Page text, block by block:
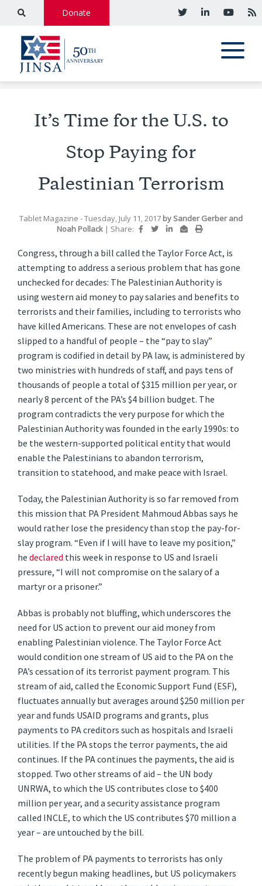
Donate
It’s Time for the U.S. to
Stop Paying for
Palestinian Terrorism
Tablet Magazine - Tuesday, July 11, 2017 by Sander Gerberand
Noah Pollack | Share:
Congress, through a bill called the Taylor Force Act, is
attempting to address a serious problem that has gone
unchecked for decades: The Palestinian Authority is
using western aid money to pay salaries and benefits to
terrorists and their families, including to terrorists who
have killed Americans. These are not envelopes of cash
slipped to a handful of people – the “pay to slay”
program is codified in detail by PA law, is administered by
two ministries with hundreds of staff, and pays tens of
thousands of people a total of $315 million per year, or
nearly 8 percent of the PA’s $4 billion budget. The
program contradicts the very purpose for which the
Palestinian Authority was founded in the early 1990s: to
be the western-supported political entity that would
enable the Palestinians to abandon terrorism,
transition to statehood, and make peace with Israel.
Today, the Palestinian Authority is so far removed from
this mission that PA President Mahmoud Abbas says he
would rather lose the presidency than stop the pay-for-
slay program. “Even if I will have to leave my position,”
hedeclared this week in response to US and Israeli
pressure, “I will not compromise on the salary of a
martyr or a prisoner.”
Abbas is probably not bluffing, which underscores the
need for US action to prevent our aid money from
enabling Palestinian violence. The Taylor Force Act
would condition one stream of US aid to the PA on the
PA’s cessation of its terrorist payment program. This
stream of aid, called the Economic Support Fund (ESF),
fluctuates annually but averages around $250 million per
year and funds USAID programs and grants, plus
payments to PA creditors such as hospitals and Israeli
utilities. If the PA stops the terror payments, the aid
continues. If the PA continues the payments, the aid is
stopped. Two other streams of aid – the UN body
UNRWA, to which the US contributes close to $400
million per year, and a security assistance program
called INCLE, to which the US contributes $70 million a
year – are untouched by the bill.
The problem of PA payments to terrorists has only
recently begun making headlines, but US policymakers